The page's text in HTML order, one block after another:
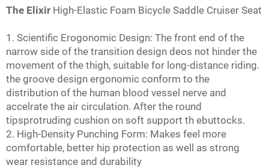
The Elixir High-Elastic Foam Bicycle Saddle Cruiser Seat
1. Scientific Erogonomic Design: The front end of the
narrow side of the transition design deos not hinder the
movement of the thigh, suitable for long-distance riding.
the groove design ergonomic conform to the
distribution of the human blood vessel nerve and
accelrate the air circulation. After the round
tipsprotruding cushion on soft support th ebuttocks.
2. High-Density Punching Form: Makes feel more
comfortable, better hip protection as well as strong
wear resistance and durability